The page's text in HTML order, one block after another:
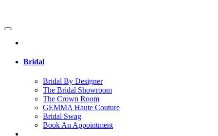
Bridal
Bridal By Designer
The Bridal Showroom
The Crown Room
GEMMA Haute Couture
Bridal Swag
Book An Appointment